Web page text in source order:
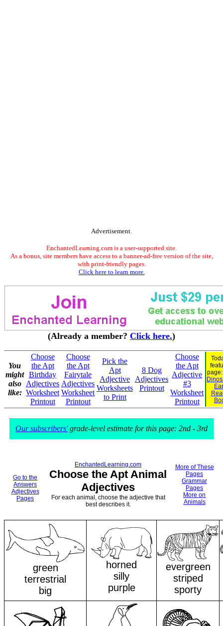
Advertisement.
EnchantedLearning.com is a user-supported site.
As a bonus, site members have access to a banner-ad-free version of the site,
with print-friendly pages.
Click here to learn more.
(Already a member? Click here.)
You
might
also
like:
Choose
the Apt
Birthday
Adjectives
Worksheet
Printout
Choose
the Apt
Fairytale
Adjectives
Worksheet
Printout
Pick the
Apt
Adjective
Worksheets
to Print
8 Dog
Adjectives
Printout
Choose
the Apt
Adjective
#3
Worksheet
Printout
Our subscribers'grade-level estimate for this page: 2nd - 3rd
Go to the
Answers
Adjectives
Pages
EnchantedLearning.com
Choose the Apt Animal
Adjectives
For each animal, choose the adjective that
best describes it.
More of These
Pages
Grammar
Pages
More on
Animals
green
terrestrial
big
horned
silly
purple
evergreen
striped
sporty